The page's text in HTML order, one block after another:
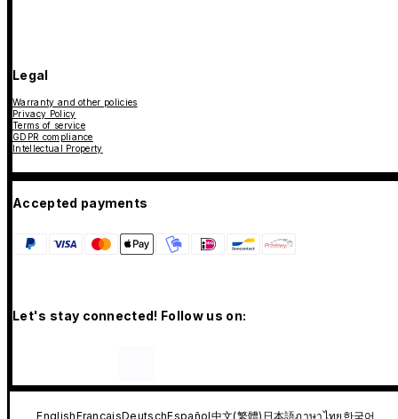
Legal
Warranty and other policies
Privacy Policy
Terms of service
GDPR compliance
Intellectual Property
Accepted payments
Let's stay connected! Follow us on:
EnglishFrançaisDeutschEspañol中文(繁體) 日本語ภาษาไทย 한국어